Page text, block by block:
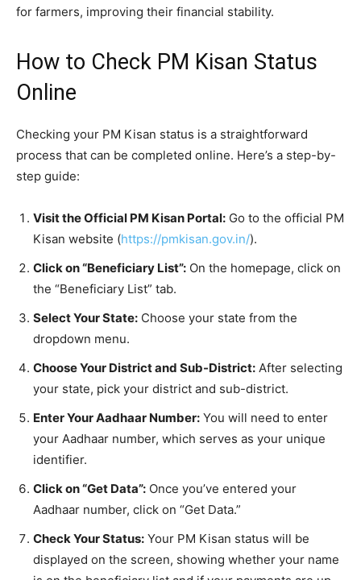
for farmers, improving their financial stability.
How to Check PM Kisan Status
Online
Checking your PM Kisan status is a straightforward
process that can be completed online. Here’s a step-by-
step guide:
Visit the Official PM Kisan Portal: Go to the official PM
Kisan website (https://pmkisan.gov.in/).
Click on “Beneficiary List”: On the homepage, click on
the “Beneficiary List” tab.
Select Your State: Choose your state from the
dropdown menu.
Choose Your District and Sub-District: After selecting
your state, pick your district and sub-district.
Enter Your Aadhaar Number: You will need to enter
your Aadhaar number, which serves as your unique
identifier.
Click on “Get Data”: Once you’ve entered your
Aadhaar number, click on “Get Data.”
Check Your Status: Your PM Kisan status will be
displayed on the screen, showing whether your name